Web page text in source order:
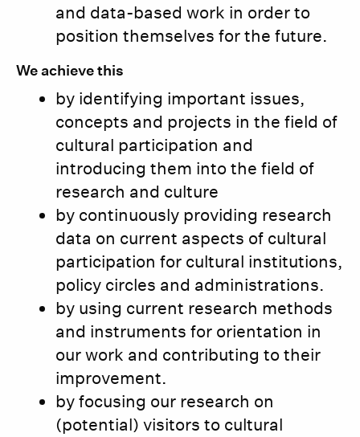
and data-based work in order to
position themselves for the future.
We achieve this
by identifying important issues,
concepts and projects in the field of
cultural participation and
introducing them into the field of
research and culture
by continuously providing research
data on current aspects of cultural
participation for cultural institutions,
policy circles and administrations.
by using current research methods
and instruments for orientation in
our work and contributing to their
improvement.
by focusing our research on
(potential) visitors to cultural